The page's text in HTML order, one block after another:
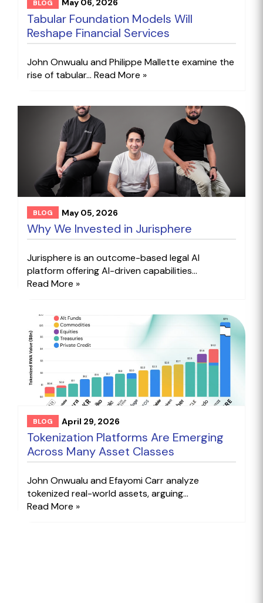
BLOG May 06, 2026
Tabular Foundation Models Will
Reshape Financial Services
John Onwualu and Philippe Mallette examine the
rise of tabular... Read More »
BLOG May 05, 2026
Why We Invested in Jurisphere
Jurisphere is an outcome-based legal AI
platform offering AI-driven capabilities...
Read More »
BLOG April 29, 2026
Tokenization Platforms Are Emerging
Across Many Asset Classes
John Onwualu and Efayomi Carr analyze
tokenized real-world assets, arguing...
Read More »